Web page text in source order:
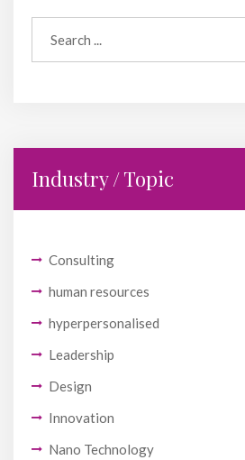
Industry / Topic
Consulting
human resources
hyperpersonalised
Leadership
Design
Innovation
Nano Technology